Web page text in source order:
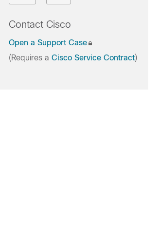
Contact Cisco
Open a Support Case
(Requires a Cisco Service Contract)